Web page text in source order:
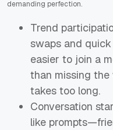
demanding perfection.
Trend
swaps and
easier to join a
than missing
takes too long.
Conversation
like